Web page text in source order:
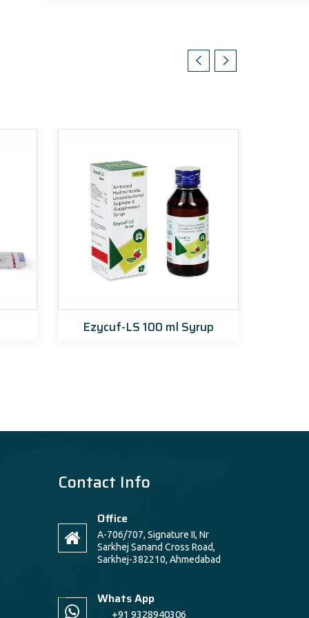
Ezycuf-LS 100 ml Syrup
Contact Info
Office
A-706/707, Signature II, Nr
Sarkhej Sanand Cross Road,
Sarkhej-382210, Ahmedabad
Whats App
+91 9328940306